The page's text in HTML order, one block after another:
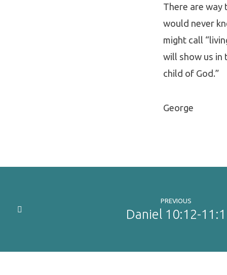
There are way
would never
might call
will show us in
child of God.”
George
PREVIOUS
Daniel 10:12-11:1